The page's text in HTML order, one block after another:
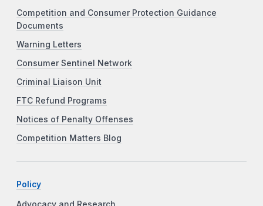
Competition and Consumer Protection Guidance
Documents
Warning Letters
Consumer Sentinel Network
Criminal Liaison Unit
FTC Refund Programs
Notices of Penalty Offenses
Competition Matters Blog
Policy